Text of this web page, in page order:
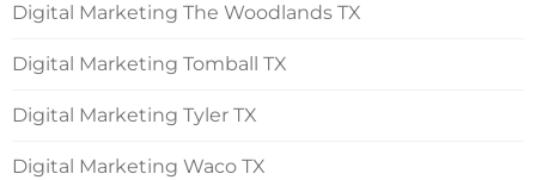
Digital Marketing The Woodlands TX
Digital Marketing Tomball TX
Digital Marketing Tyler TX
Digital Marketing Waco TX